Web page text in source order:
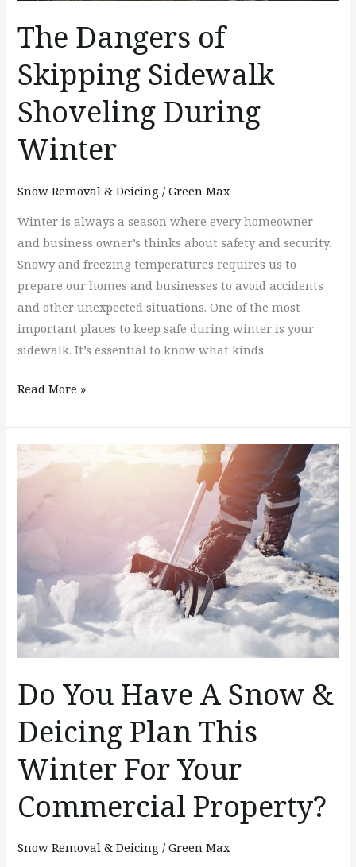
The Dangers of
Skipping Sidewalk
Shoveling During
Winter
Snow Removal & Deicing /Green Max
Winter is always a season where every homeowner
and business owner’s thinks about safety and security.
Snowy and freezing temperatures requires us to
prepare our homes and businesses to avoid accidents
and other unexpected situations. One of the most
important places to keep safe during winter is your
sidewalk. It’s essential to know what kinds
Read More »
Do You Have A Snow &
Deicing Plan This
Winter For Your
Commercial Property?
Snow Removal & Deicing /Green Max
Do
You
Have
&
Deicing
Plan
This
Winter
Your
Property?